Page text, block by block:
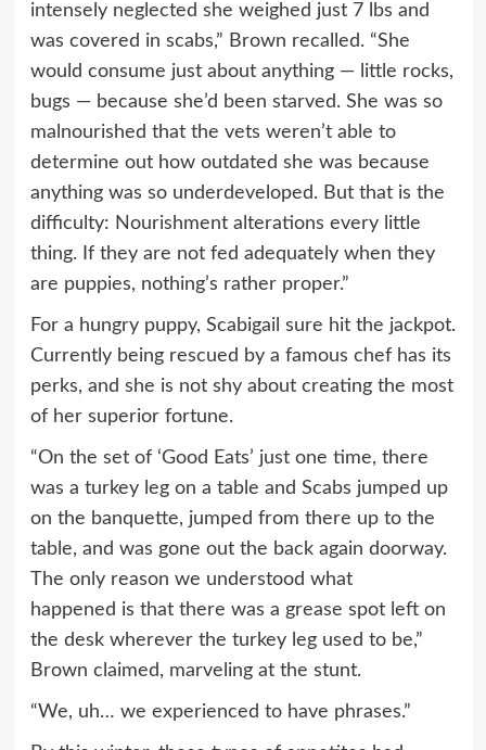
intensely neglected she weighed just 7 lbs and
was covered in scabs,” Brown recalled. “She
would consume just about anything — little rocks,
bugs — because she’d been starved. She was so
malnourished that the vets weren’t able to
determine out how outdated she was because
anything was so underdeveloped. But that is the
difficulty: Nourishment alterations every little
thing. If they are not fed adequately when they
are puppies, nothing’s rather proper.”
For a hungry puppy, Scabigail sure hit the jackpot.
Currently being rescued by a famous chef has its
perks, and she is not shy about creating the most
of her superior fortune.
“On the set of ‘Good Eats’ just one time, there
was a turkey leg on a table and Scabs jumped up
on the banquette, jumped from there up to the
table, and was gone out the back again doorway.
The only reason we understood what
happened is that there was a grease spot left on
the desk wherever the turkey leg used to be,”
Brown claimed, marveling at the stunt.
“We, uh… we experienced to have phrases.”